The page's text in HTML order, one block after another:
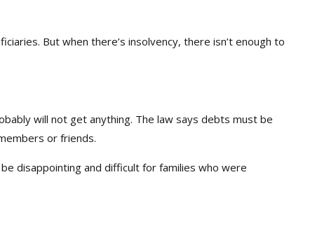
But when there’s insolvency, there isn’t enough to
will not get anything. The law says debts must be
or friends.
disappointing and difficult for families who were